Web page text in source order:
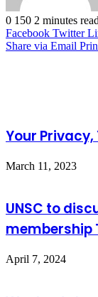
0 150 2 minutes read
Facebook Twitter
Share via Email
Your
March 11, 2023
UNSC to
membership
April 7, 2024